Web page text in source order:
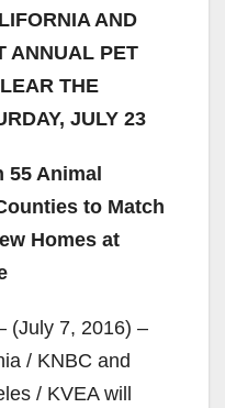
AND
ANNUAL PET
THE
JULY 23
55 Animal
to Match
Homes at
(July 7, 2016) –
/ KNBC and
/ KVEA will